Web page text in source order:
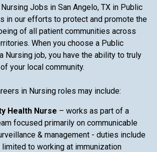
Jobs in San Angelo, TX in Public
in our efforts to protect and promote the
of all patient communities across
When you choose a Public
Nursing job, you have the ability to truly
your local community.
in Nursing roles may include:
Health Nurse – works as part of a
focused primarily on communicable
& management - duties include
limited to working at immunization